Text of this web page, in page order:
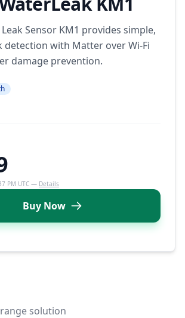
Sensor KM1 provides simple,
detection with Matter over Wi-Fi
damage prevention.
PM UTC — Details
Buy Now
solution